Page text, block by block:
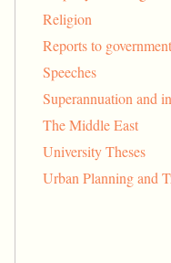
Religion
Reports to government
Speeches
Superannuation and
The Middle East
University Theses
Urban Planning and